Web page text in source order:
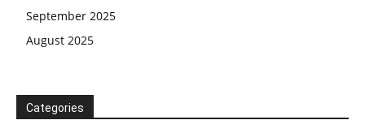
September 2025
August 2025
Categories